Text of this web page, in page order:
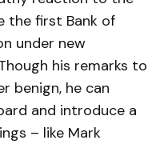
the first Bank of
under new
his remarks to
benign, he can
and introduce a
– like Mark